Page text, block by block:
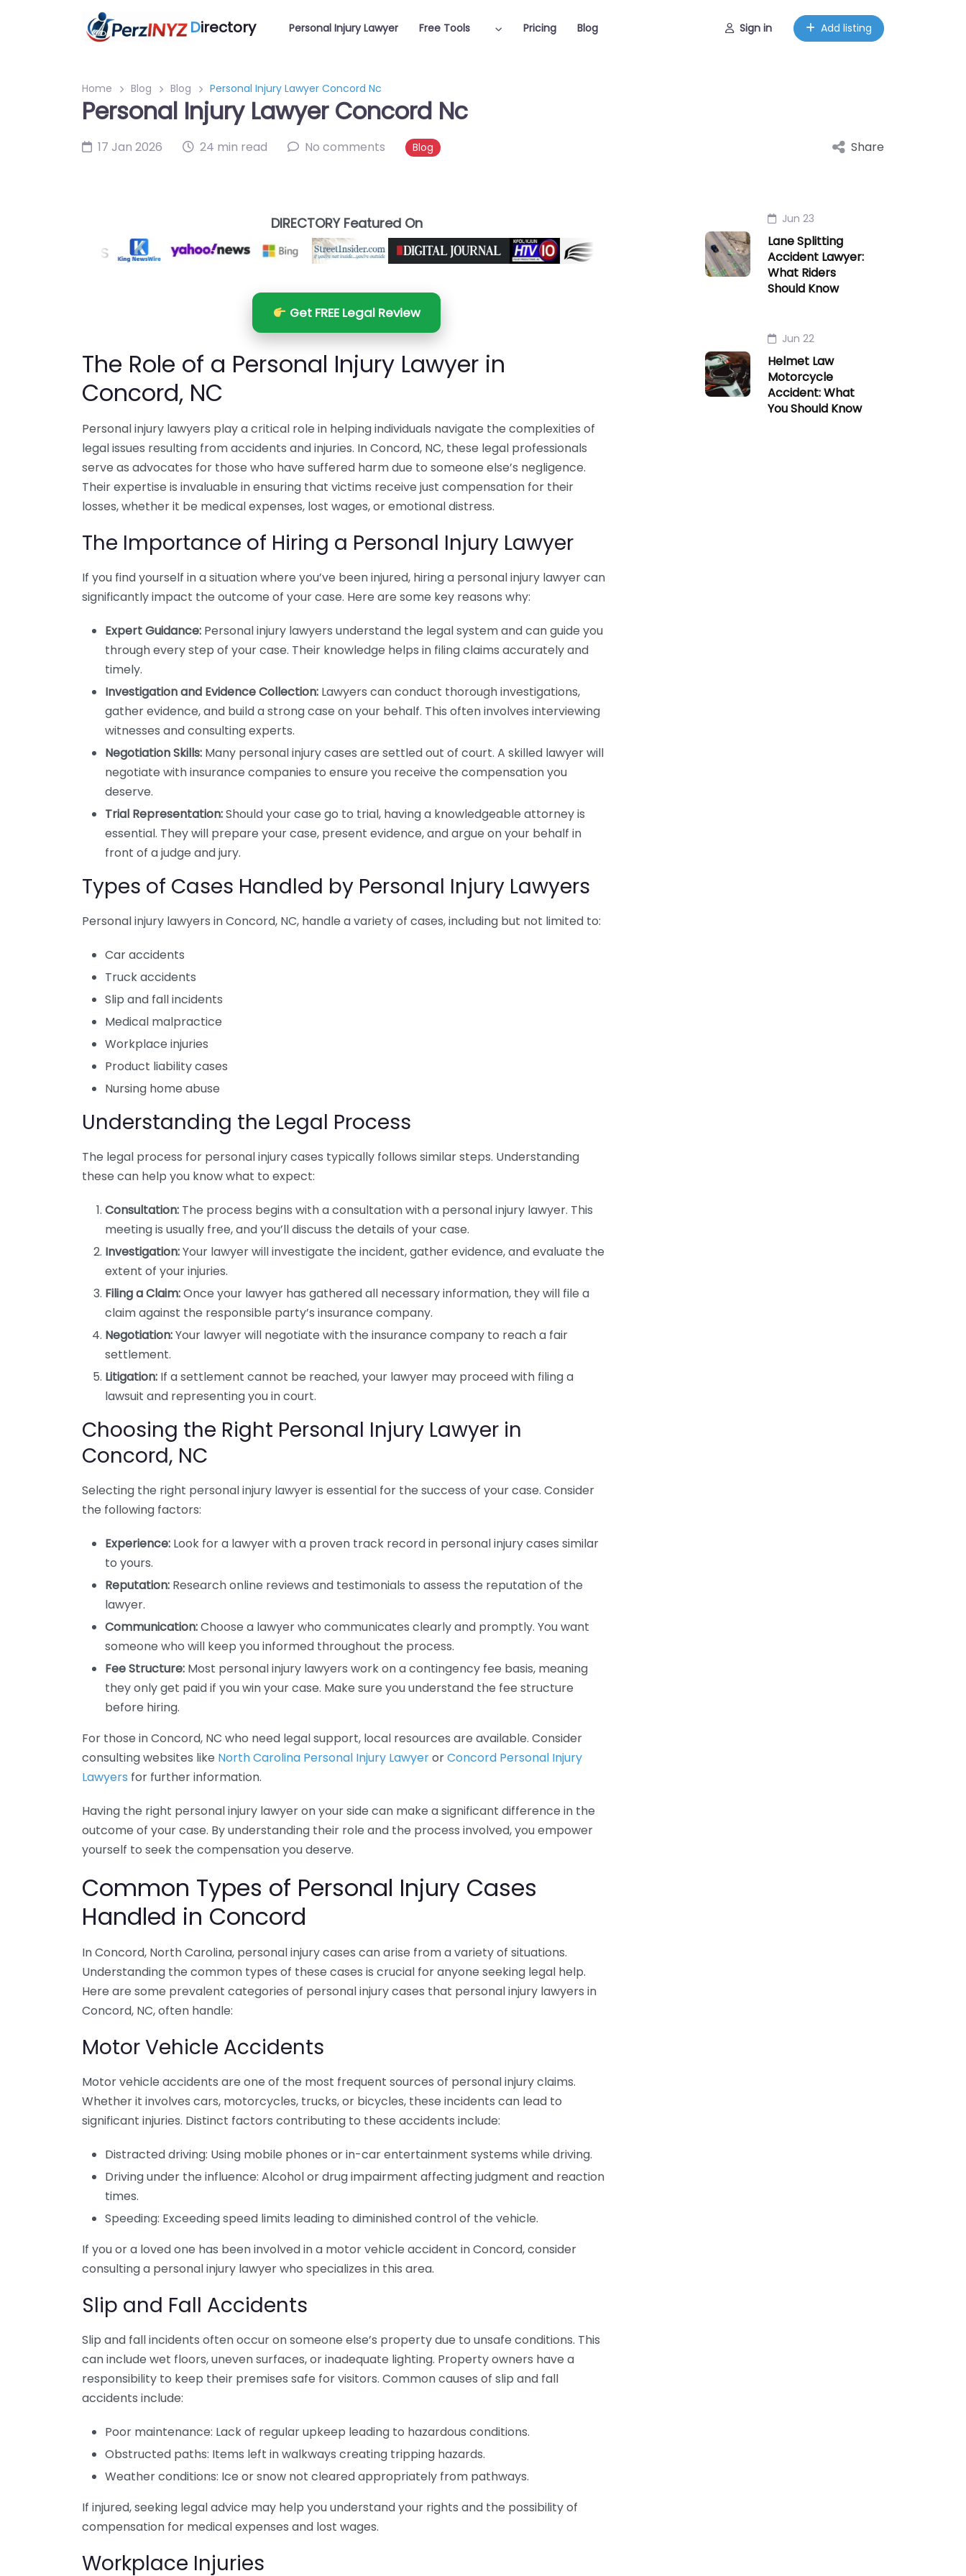
Directory Personal Injury Lawyer Free Tools Pricing Blog Sign in Add listing
Home Blog Blog Personal Injury Lawyer Concord Nc
Personal Injury Lawyer Concord Nc
17 Jan 2026 24 min read No comments Blog Share
DIRECTORY Featured On
Get FREE Legal Review
The Role of a Personal Injury Lawyer in
Concord, NC
Personal injury lawyers play a critical role in helping individuals navigate the complexities of
legal issues resulting from accidents and injuries. In Concord, NC, these legal professionals
serve as advocates for those who have suffered harm due to someone else’s negligence.
Their expertise is invaluable in ensuring that victims receive just compensation for their
losses, whether it be medical expenses, lost wages, or emotional distress.
The Importance of Hiring a Personal Injury Lawyer
If you find yourself in a situation where you’ve been injured, hiring a personal injury lawyer can
significantly impact the outcome of your case. Here are some key reasons why:
Expert Guidance: Personal injury lawyers understand the legal system and can guide you
through every step of your case. Their knowledge helps in filing claims accurately and
timely.
Investigation and Evidence Collection: Lawyers can conduct thorough investigations,
gather evidence, and build a strong case on your behalf. This often involves interviewing
witnesses and consulting experts.
Negotiation Skills: Many personal injury cases are settled out of court. A skilled lawyer will
negotiate with insurance companies to ensure you receive the compensation you
deserve.
Trial Representation:Should your case go to trial, having a knowledgeable attorney is
essential. They will prepare your case, present evidence, and argue on your behalf in
front of a judge and jury.
Types of Cases Handled by Personal Injury Lawyers
Personal injury lawyers in Concord, NC, handle a variety of cases, including but not limited to:
Car accidents
Truck accidents
Slip and fall incidents
Medical malpractice
Workplace injuries
Product liability cases
Nursing home abuse
Understanding the Legal Process
The legal process for personal injury cases typically follows similar steps. Understanding
these can help you know what to expect:
Consultation: The process begins with a consultation with a personal injury lawyer. This
meeting is usually free, and you’ll discuss the details of your case.
Investigation:Your lawyer will investigate the incident, gather evidence, and evaluate the
extent of your injuries.
Filing a Claim:Once your lawyer has gathered all necessary information, they will file a
claim against the responsible party’s insurance company.
Negotiation:Your lawyer will negotiate with the insurance company to reach a fair
settlement.
Litigation: If a settlement cannot be reached, your lawyer may proceed with filing a
lawsuit and representing you in court.
Choosing the Right Personal Injury Lawyer in
Concord, NC
Selecting the right personal injury lawyer is essential for the success of your case. Consider
the following factors:
Experience: Look for a lawyer with a proven track record in personal injury cases similar
to yours.
Reputation: Research online reviews and testimonials to assess the reputation of the
lawyer.
Communication:Choose a lawyer who communicates clearly and promptly. You want
someone who will keep you informed throughout the process.
Fee Structure: Most personal injury lawyers work on a contingency fee basis, meaning
they only get paid if you win your case. Make sure you understand the fee structure
before hiring.
For those in Concord, NC who need legal support, local resources are available. Consider
consulting websites like North Carolina Personal Injury LawyerorConcord Personal Injury
Lawyers for further information.
Having the right personal injury lawyer on your side can make a significant difference in the
outcome of your case. By understanding their role and the process involved, you empower
yourself to seek the compensation you deserve.
Common Types of Personal Injury Cases
Handled in Concord
In Concord, North Carolina, personal injury cases can arise from a variety of situations.
Understanding the common types of these cases is crucial for anyone seeking legal help.
Here are some prevalent categories of personal injury cases that personal injury lawyers in
Concord, NC, often handle:
Motor Vehicle Accidents
Motor vehicle accidents are one of the most frequent sources of personal injury claims.
Whether it involves cars, motorcycles, trucks, or bicycles, these incidents can lead to
significant injuries. Distinct factors contributing to these accidents include:
Distracted driving: Using mobile phones or in-car entertainment systems while driving.
Driving under the influence: Alcohol or drug impairment affecting judgment and reaction
times.
Speeding: Exceeding speed limits leading to diminished control of the vehicle.
If you or a loved one has been involved in a motor vehicle accident in Concord, consider
consulting a personal injury lawyer who specializes in this area.
Slip and Fall Accidents
Slip and fall incidents often occur on someone else’s property due to unsafe conditions. This
can include wet floors, uneven surfaces, or inadequate lighting. Property owners have a
responsibility to keep their premises safe for visitors. Common causes of slip and fall
accidents include:
Poor maintenance: Lack of regular upkeep leading to hazardous conditions.
Obstructed paths: Items left in walkways creating tripping hazards.
Weather conditions: Ice or snow not cleared appropriately from pathways.
If injured, seeking legal advice may help you understand your rights and the possibility of
compensation for medical expenses and lost wages.
Workplace Injuries
Jun 23
Lane Splitting
Accident Lawyer:
What Riders
Should Know
Jun 22
Helmet Law
Motorcycle
Accident: What
You Should Know